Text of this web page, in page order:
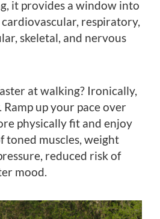
it provides a window into
respiratory,
skeletal, and nervous
at walking? Ironically,
up your pace over
physically fit and enjoy
toned muscles, weight
reduced risk of
mood.